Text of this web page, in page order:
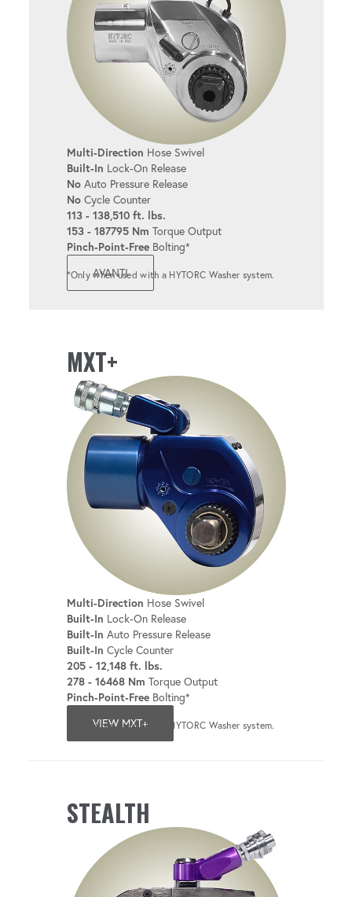
Multi-Direction Hose Swivel
Built-In Lock-On Release
NoAuto Pressure Release
NoCycle Counter
113 - 138,510 ft. lbs.
153 - 187795 Nm Torque Output
Pinch-Point-FreeBolting*
AVANTI
*Only when used with a HYTORC Washer system.
MXT+
Multi-Direction Hose Swivel
Built-In Lock-On Release
Built-In Auto Pressure Release
Built-In Cycle Counter
205 - 12,148 ft. lbs.
278 - 16468 Nm Torque Output
Pinch-Point-FreeBolting*
VIEW MXT+
*Only when used with a HYTORC Washer system.
STEALTH